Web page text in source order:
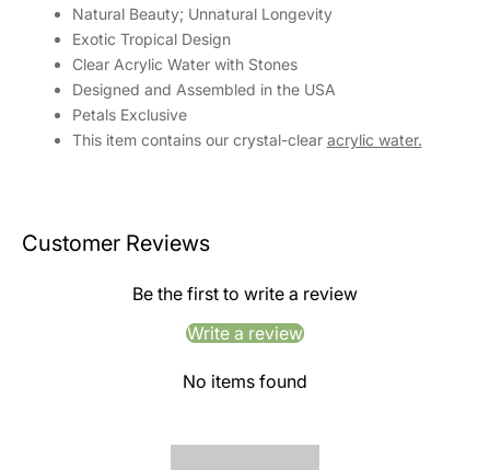
Natural Beauty; Unnatural Longevity
Exotic Tropical Design
Clear Acrylic Water with Stones
Designed and Assembled in the USA
Petals Exclusive
This item contains our crystal-clear acrylic water.
Customer Reviews
Be the first to write a review
Write a review
No items found